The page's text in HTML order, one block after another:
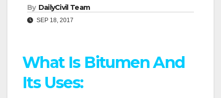
By DailyCivil Team
SEP 18, 2017
What Is Bitumen And
Its Uses: